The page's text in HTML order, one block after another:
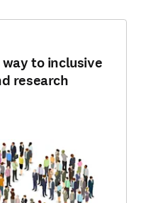
to inclusive
research